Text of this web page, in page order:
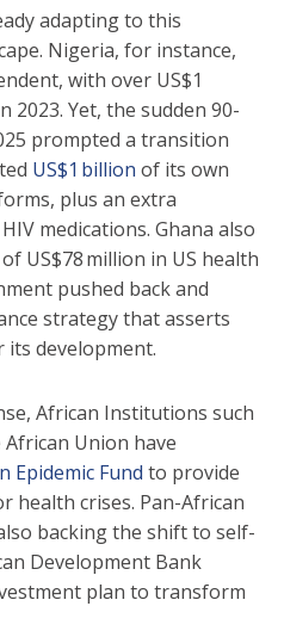
adapting to this
Nigeria, for instance,
with over US$1
2023. Yet, the sudden 90-
prompted a transition
US$1 billion of its own
plus an extra
medications. Ghana also
US$78 million in US health
pushed back and
strategy that asserts
its development.
African Institutions such
African Union have
Epidemic Fund to provide
health crises. Pan-African
backing the shift to self-
Development Bank
plan to transform